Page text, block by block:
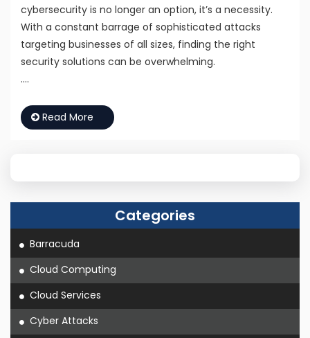
cybersecurity is no longer an option, it’s a necessity.
With a constant barrage of sophisticated attacks
targeting businesses of all sizes, finding the right
security solutions can be overwhelming.
….
Read More
Categories
Barracuda
Cloud Computing
Cloud Services
Cyber Attacks